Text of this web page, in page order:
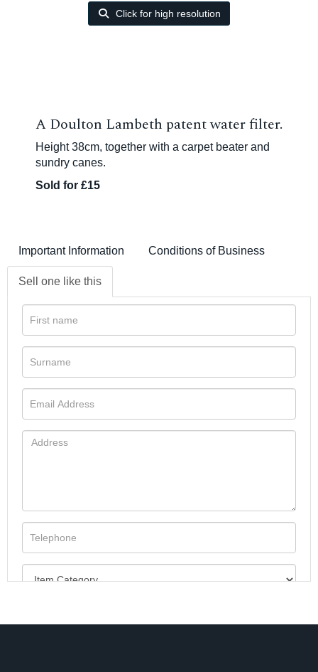
Click for high resolution
A Doulton Lambeth patent water filter.
Height 38cm, together with a carpet beater and
sundry canes.
Sold for £15
Important Information Conditions of Business
Sell one like this